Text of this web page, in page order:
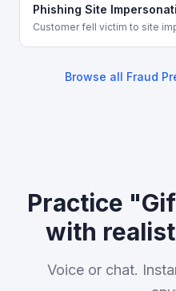
Phishing Site
Customer fell victim to site
Browse all Fraud
Practice
with
Voice or chat.